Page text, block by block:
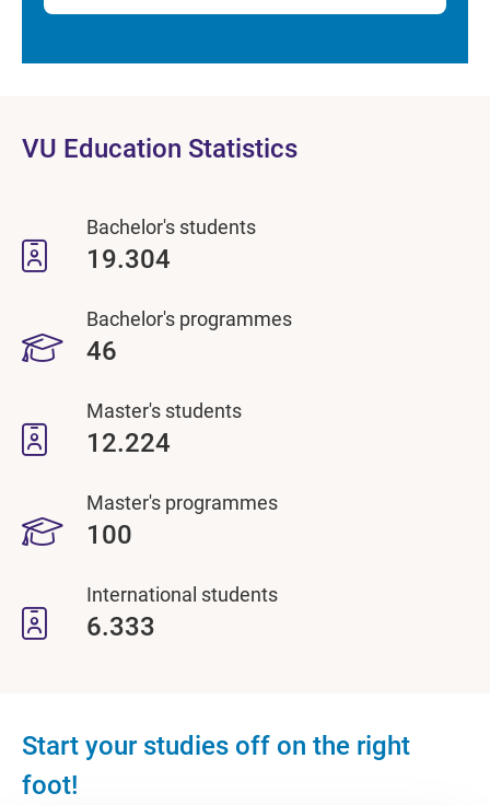
VU Education Statistics
Bachelor's students
19.304
Bachelor's programmes
46
Master's students
12.224
Master's programmes
100
International students
6.333
Start your studies off on the right
foot!